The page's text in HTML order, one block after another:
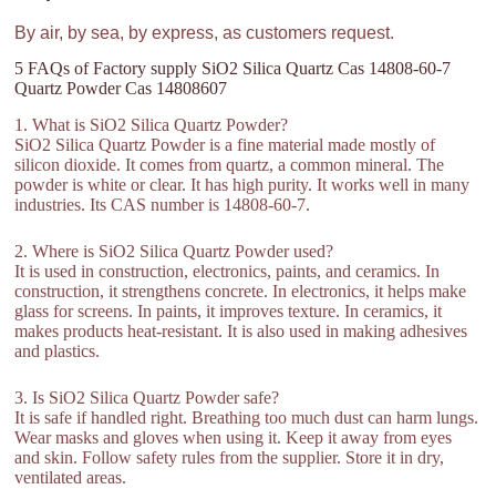
By air, by sea, by express, as customers request.
5 FAQs of Factory supply SiO2 Silica Quartz Cas 14808-60-7
Quartz Powder Cas 14808607
1. What is SiO2 Silica Quartz Powder?
SiO2 Silica Quartz Powder is a fine material made mostly of
silicon dioxide. It comes from quartz, a common mineral. The
powder is white or clear. It has high purity. It works well in many
industries. Its CAS number is 14808-60-7.
2. Where is SiO2 Silica Quartz Powder used?
It is used in construction, electronics, paints, and ceramics. In
construction, it strengthens concrete. In electronics, it helps make
glass for screens. In paints, it improves texture. In ceramics, it
makes products heat-resistant. It is also used in making adhesives
and plastics.
3. Is SiO2 Silica Quartz Powder safe?
It is safe if handled right. Breathing too much dust can harm lungs.
Wear masks and gloves when using it. Keep it away from eyes
and skin. Follow safety rules from the supplier. Store it in dry,
ventilated areas.